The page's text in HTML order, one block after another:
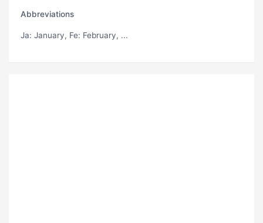
Abbreviations
Ja: January, Fe: February, ...